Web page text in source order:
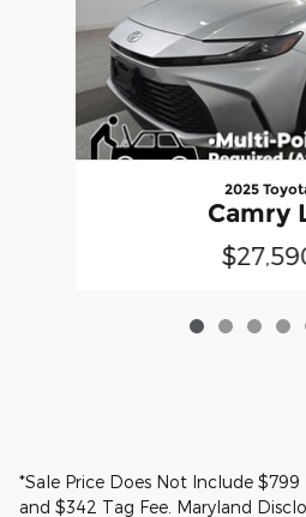
2025
Camry
*Sale Price Does Not Include $799
and $342 Tag Fee. Maryland